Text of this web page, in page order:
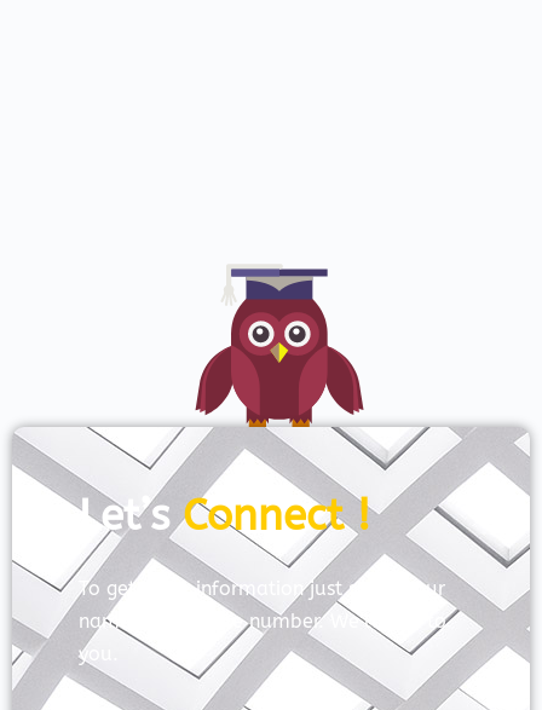
Let’sConnect !
To get more information just share your
name and mobile number. We’ll talk to
you.